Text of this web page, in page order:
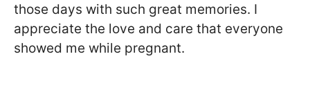
those days with such great memories. I
appreciate the love and care that everyone
showed me while pregnant.